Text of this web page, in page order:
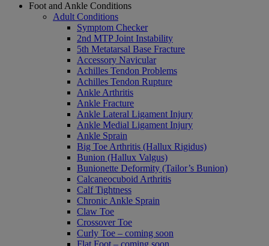
Foot and Ankle Conditions
Adult Conditions
Symptom Checker
2nd MTP Joint Instability
5th Metatarsal Base Fracture
Accessory Navicular
Achilles Tendon Problems
Achilles Tendon Rupture
Ankle Arthritis
Ankle Fracture
Ankle Lateral Ligament Injury
Ankle Medial Ligament Injury
Ankle Sprain
Big Toe Arthritis (Hallux Rigidus)
Bunion (Hallux Valgus)
Bunionette Deformity (Tailor’s Bunion)
Calcaneocuboid Arthritis
Calf Tightness
Chronic Ankle Sprain
Claw Toe
Crossover Toe
Curly Toe – coming soon
Flat Foot – coming soon